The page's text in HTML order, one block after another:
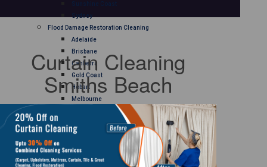
Sunshine Coast
Sydney
Flood Damage Restoration Cleaning
Adelaide
Brisbane
Canberra
Gold Coast
Hobart
Melbourne
Sunshine Coast
Sydney
Curtain Cleaning
Adelaide
Curtain Cleaning
Smiths Beach